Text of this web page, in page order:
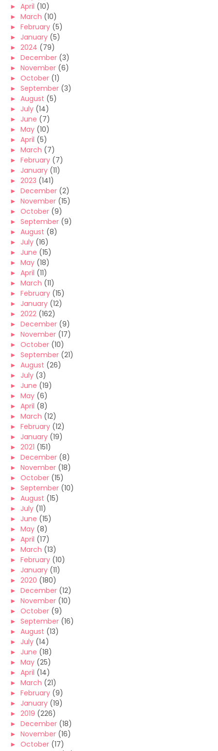
► April (10)
► March (10)
► February (5)
► January (5)
► 2024 (79)
► December (3)
► November (6)
► October (1)
► September (3)
► August (5)
► July (14)
► June (7)
► May (10)
► April (5)
► March (7)
► February (7)
► January (11)
► 2023 (141)
► December (2)
► November (15)
► October (9)
► September (9)
► August (8)
► July (16)
► June (15)
► May (18)
► April (11)
► March (11)
► February (15)
► January (12)
► 2022 (162)
► December (9)
► November (17)
► October (10)
► September (21)
► August (26)
► July (3)
► June (19)
► May (6)
► April (8)
► March (12)
► February (12)
► January (19)
► 2021 (151)
► December (8)
► November (18)
► October (15)
► September (10)
► August (15)
► July (11)
► June (15)
► May (8)
► April (17)
► March (13)
► February (10)
► January (11)
► 2020 (180)
► December (12)
► November (10)
► October (9)
► September (16)
► August (13)
► July (14)
► June (18)
► May (25)
► April (14)
► March (21)
► February (9)
► January (19)
► 2019 (226)
► December (18)
► November (16)
► October (17)